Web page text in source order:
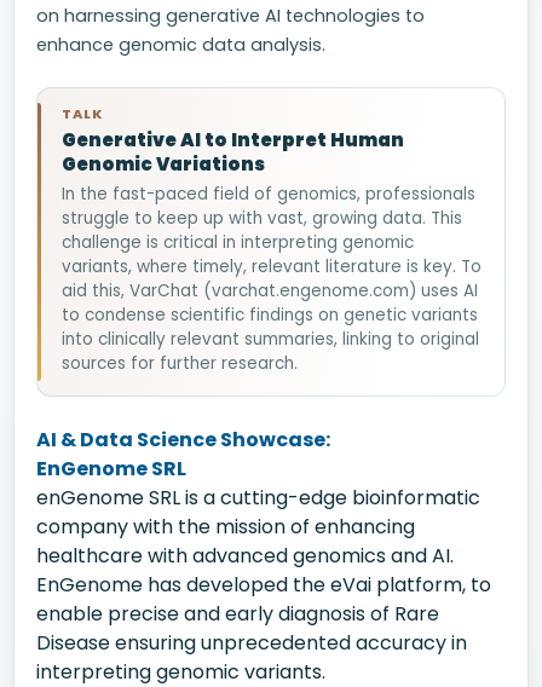
on harnessing generative AI technologies to
enhance genomic data analysis.
TALK
Generative AI to Interpret Human
Genomic Variations
In the fast-paced field of genomics, professionals
struggle to keep up with vast, growing data. This
challenge is critical in interpreting genomic
variants, where timely, relevant literature is key. To
aid this, VarChat (varchat.engenome.com) uses AI
to condense scientific findings on genetic variants
into clinically relevant summaries, linking to original
sources for further research.
AI & Data Science Showcase:
EnGenome SRL
enGenome SRL is a cutting-edge bioinformatic
company with the mission of enhancing
healthcare with advanced genomics and AI.
EnGenome has developed the eVai platform, to
enable precise and early diagnosis of Rare
Disease ensuring unprecedented accuracy in
interpreting genomic variants.